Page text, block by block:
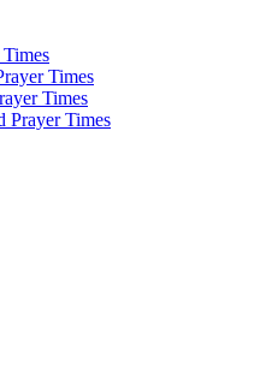
Times
Times
Prayer Times